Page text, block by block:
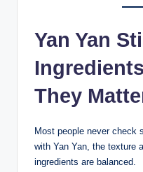
Yan Yan
They
Most people never check
with Yan Yan, the texture
ingredients are balanced.